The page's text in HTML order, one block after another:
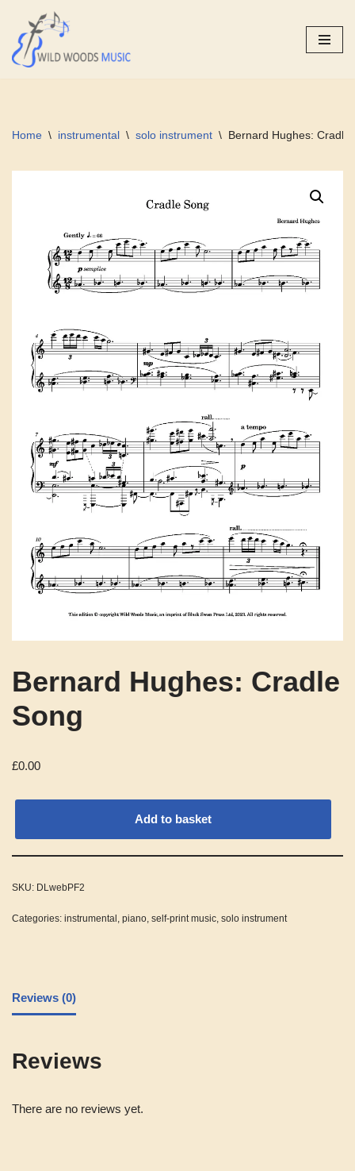
Skip
to
Home \ instrumental \ solo instrument \ Bernard Hughes: Cradle
Bernard Hughes: Cradle
Song
£0.00
Add to basket
SKU: DLwebPF2
Categories: instrumental , piano, self-print music, solo instrument
Reviews (0)
Reviews
There are no reviews yet.